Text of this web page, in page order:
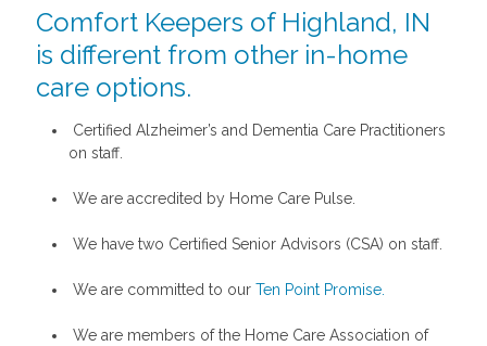
Comfort Keepers of Highland, IN
is different from other in-home
care options.
Certified Alzheimer’s and Dementia Care Practitioners
on staff.
We are accredited by Home Care Pulse.
We have two Certified Senior Advisors (CSA) on staff.
We are committed to our Ten Point Promise.
We are members of the Home Care Association of